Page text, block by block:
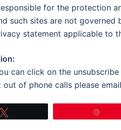
for the protection
such sites are not governed
statement applicable to
can click on the
of phone calls please